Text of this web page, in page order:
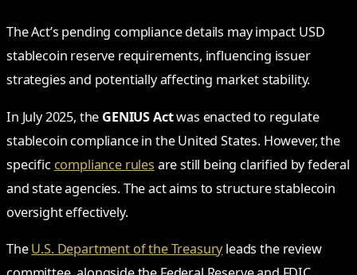
The Act’s pending compliance details may impact USD
stablecoin reserve requirements, influencing issuer
strategies and potentially affecting market stability.
In July 2025, the GENIUS Actwas enacted to regulate
stablecoin compliance in the United States. However, the
specific compliance rules are still being clarified by federal
and state agencies. The act aims to structure stablecoin
oversight effectively.
TheU.S. Department of the Treasuryleads the review